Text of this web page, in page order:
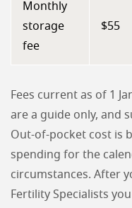
Monthly
storage
fee
$55
Fees current as of 1
are a guide only, and
Out-of-pocket cost is
spending for the
circumstances. After
Fertility Specialists